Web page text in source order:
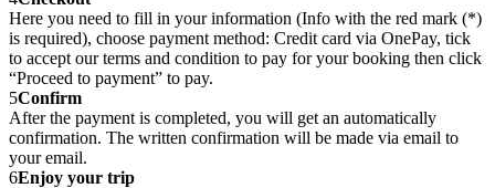
Here you need to fill in your information (Info with the red mark (*)
is required), choose payment method: Credit card via OnePay, tick
to accept our terms and condition to pay for your booking then click
“Proceed to payment” to pay.
5Confirm
After the payment is completed, you will get an automatically
confirmation. The written confirmation will be made via email to
your email.
6Enjoy your trip